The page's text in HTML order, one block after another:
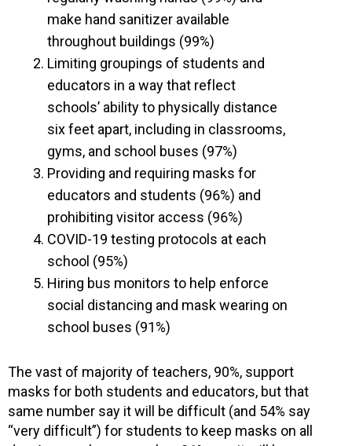
make hand sanitizer available
throughout buildings (99%)
Limiting groupings of students and
educators in a way that reflect
schools’ ability to physically distance
six feet apart, including in classrooms,
gyms, and school buses (97%)
Providing and requiring masks for
educators and students (96%) and
prohibiting visitor access (96%)
COVID-19 testing protocols at each
school (95%)
Hiring bus monitors to help enforce
social distancing and mask wearing on
school buses (91%)
The vast of majority of teachers, 90%, support
masks for both students and educators, but that
same number say it will be difficult (and 54% say
“very difficult”) for students to keep masks on all